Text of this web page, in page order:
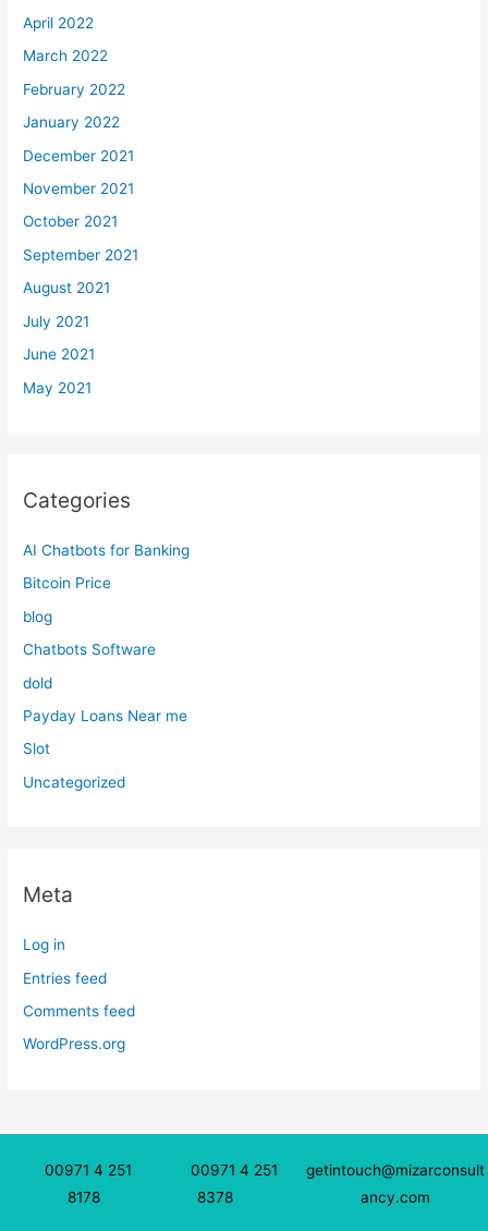
April 2022
March 2022
February 2022
January 2022
December 2021
November 2021
October 2021
September 2021
August 2021
July 2021
June 2021
May 2021
Categories
AI Chatbots for Banking
Bitcoin Price
blog
Chatbots Software
dold
Payday Loans Near me
Slot
Uncategorized
Meta
Log in
Entries feed
Comments feed
WordPress.org
00971 4 251
8178
00971 4 251
8378
getintouch@mizarconsult
ancy.com